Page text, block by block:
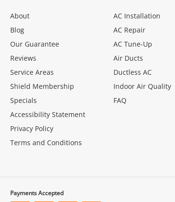
About
Blog
Our Guarantee
Reviews
Service Areas
Shield Membership
Specials
Accessibility Statement
Privacy Policy
Terms and Conditions
AC Installation
AC Repair
AC Tune-Up
Air Ducts
Ductless AC
Indoor Air Quality
FAQ
Payments Accepted